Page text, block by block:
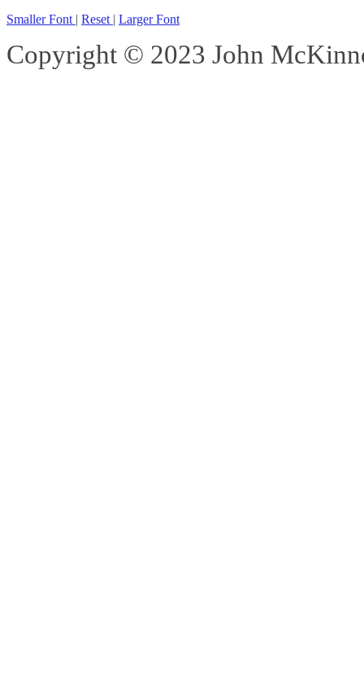
Smaller Font | Reset | Larger Font
Copyright © 2023 John